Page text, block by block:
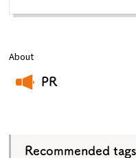
About
PR
Recommended tags